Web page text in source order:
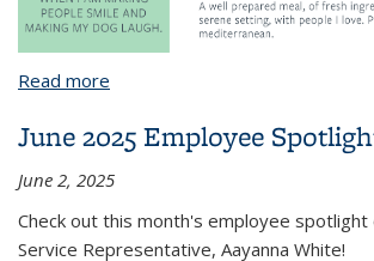
Read more
June 2025 Employee
June 2, 2025
Check out this month's employee
Service Representative, Aayanna White!